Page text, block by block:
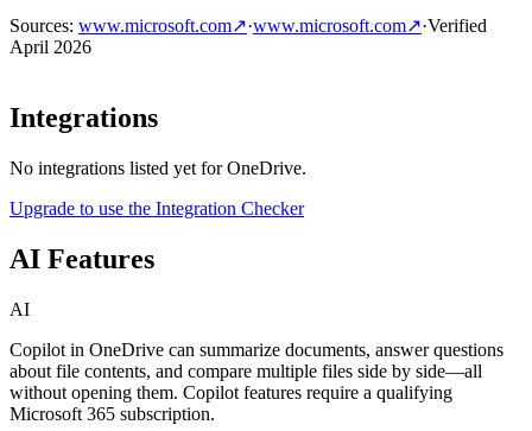
Sources: www.microsoft.com↗·www.microsoft.com↗·Verified
April 2026
Integrations
No integrations listed yet forOneDrive.
Upgrade to use the Integration Checker
AI Features
AI
Copilot in OneDrive can summarize documents, answer questions
about file contents, and compare multiple files side by side—all
without opening them. Copilot features require a qualifying
Microsoft 365 subscription.